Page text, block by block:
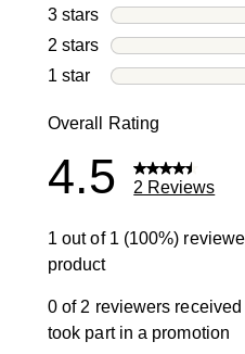
3 stars stars
2 stars stars
1 star stars
Overall Rating
4.5 2 Reviews
1 out of 1 (100%)
product
0 of 2 reviewers
took part in a promotion